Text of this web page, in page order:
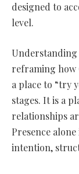
designed to
level.
reframing how
a place to “try
stages. It is a
relationships
Presence
intention,